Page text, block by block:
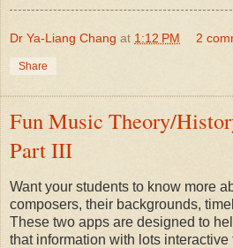
Dr Ya-Liang Chang at 1:12 PM 2
Share
Fun Music Theory/
Part III
Want your students to know more
composers, their backgrounds,
These two apps are designed to
that information with lots interactive